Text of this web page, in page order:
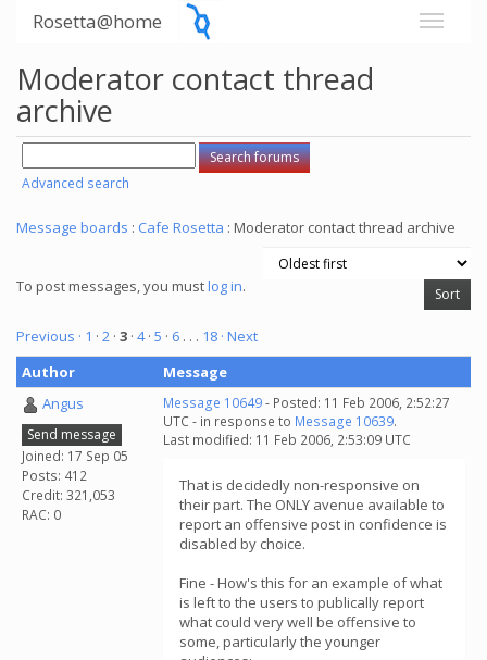
Rosetta@home
Moderator contact thread
archive
Advanced search
Message boards : Cafe Rosetta : Moderator contact thread archive
To post messages, you mustlog in.
Previous · 1 · 2 · 3 · 4· 5 · 6 . . . 18 · Next
Author
Message
Angus
Send message
Joined: 17 Sep 05
Posts: 412
Credit: 321,053
RAC: 0
Message 10649- Posted: 11 Feb 2006, 2:52:27
UTC - in response to Message 10639.
Last modified: 11 Feb 2006, 2:53:09 UTC
That is decidedly non-responsive on
their part. The ONLY avenue available to
report an offensive post in confidence is
disabled by choice.
Fine - How's this for an example of what
is left to the users to publically report
what could very well be offensive to
some, particularly the younger